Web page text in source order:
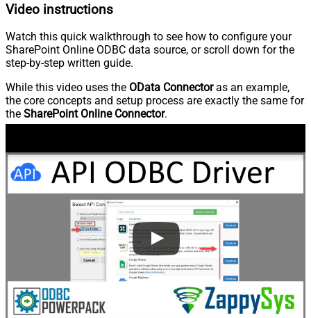
Video instructions
Watch this quick walkthrough to see how to configure your
SharePoint Online ODBC data source, or scroll down for the
step-by-step written guide.
While this video uses the OData Connectoras an example,
the core concepts and setup process are exactly the same for
the SharePoint Online Connector.